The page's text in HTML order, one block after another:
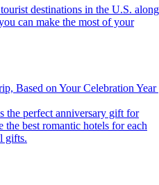
can make the most of your
Based on Your Celebration Year
best romantic hotels for each
gifts.